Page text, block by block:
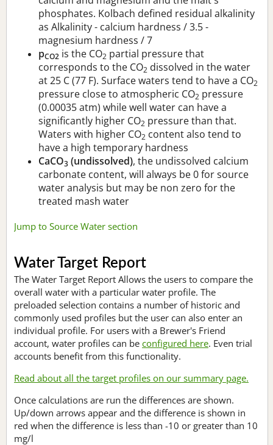
phosphates. Kolbach defined residual alkalinity
as Alkalinity - calcium hardness / 3.5 -
magnesium hardness / 7
pCO2 is the CO2 partial pressure that
corresponds to the CO2 dissolved in the water
at 25 C (77 F). Surface waters tend to have a CO2
pressure close to atmospheric CO2 pressure
(0.00035 atm) while well water can have a
significantly higher CO2 pressure than that.
Waters with higher CO2 content also tend to
have a high temporary hardness
CaCO3 (undissolved), the undissolved calcium
carbonate content, will always be 0 for source
water analysis but may be non zero for the
treated mash water
Jump to Source Water section
Water Target Report
The Water Target Report Allows the users to compare the
overall water with a particular water profile. The
preloaded selection contains a number of historic and
commonly used profiles but the user can also enter an
individual profile. For users with a Brewer's Friend
account, water profiles can be configured here. Even trial
accounts benefit from this functionality.
Read about all the target profiles on our summary page.
Once calculations are run the differences are shown.
Up/down arrows appear and the difference is shown in
red when the difference is less than -10 or greater than 10
mg/l